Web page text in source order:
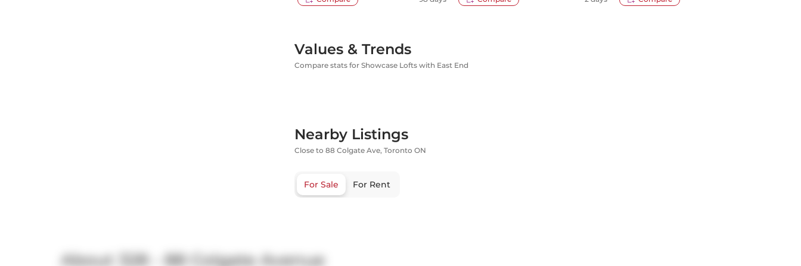
Values & Trends
Compare stats for Showcase Lofts with East End
Nearby Listings
Close to 88 Colgate Ave, Toronto ON
For Sale For Rent
About 328 - 88 Colgate Avenue